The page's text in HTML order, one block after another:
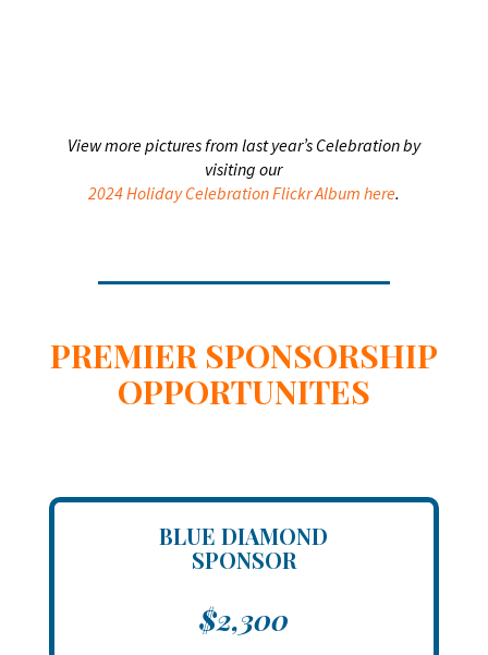
View more pictures from last year’s Celebration by
visiting our
2024 Holiday Celebration Flickr Album here.
PREMIER SPONSORSHIP
OPPORTUNITES
BLUE DIAMOND
SPONSOR
$2,300